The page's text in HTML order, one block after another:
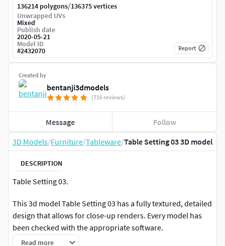
3D Models/Furniture/Tableware/Table Setting 03 3D model
DESCRIPTION
Table Setting 03.
This 3d model Table Setting 03 has a fully textured, detailed
design that allows for close-up renders. Every model has
been checked with the appropriate software.
Read more
Created by
bentanji3dmodels
(716 reviews)
Message Follow
136214 polygons/136375 vertices
Unwrapped UVs
Mixed
Publish date
2020-05-21
Model ID
#2432070 Report